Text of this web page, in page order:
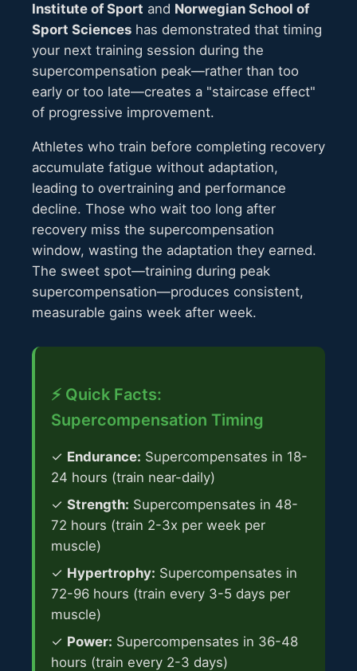
Institute of Sport and Norwegian School of
Sport Sciences has demonstrated that timing
your next training session during the
supercompensation peak—rather than too
early or too late—creates a "staircase effect"
of progressive improvement.
Athletes who train before completing recovery
accumulate fatigue without adaptation,
leading to overtraining and performance
decline. Those who wait too long after
recovery miss the supercompensation
window, wasting the adaptation they earned.
The sweet spot—training during peak
supercompensation—produces consistent,
measurable gains week after week.
⚡ Quick Facts:
Supercompensation Timing
✓ Endurance: Supercompensates in 18-
24 hours (train near-daily)
✓ Strength: Supercompensates in 48-
72 hours (train 2-3x per week per
muscle)
✓ Hypertrophy: Supercompensates in
72-96 hours (train every 3-5 days per
muscle)
✓ Power: Supercompensates in 36-48
hours (train every 2-3 days)